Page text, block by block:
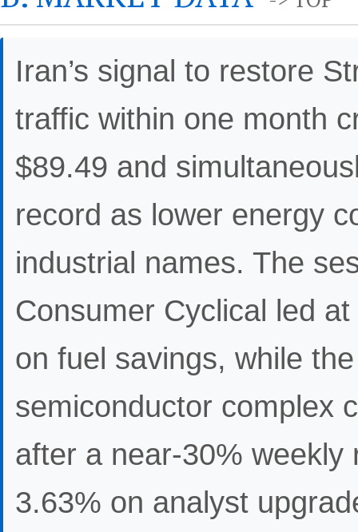
Iran’s signal to restore
traffic within one month
$89.49 and
record as lower energy
industrial names. The
Consumer Cyclical led
on fuel savings, while
semiconductor complex
after a near-30% weekly
3.63% on analyst